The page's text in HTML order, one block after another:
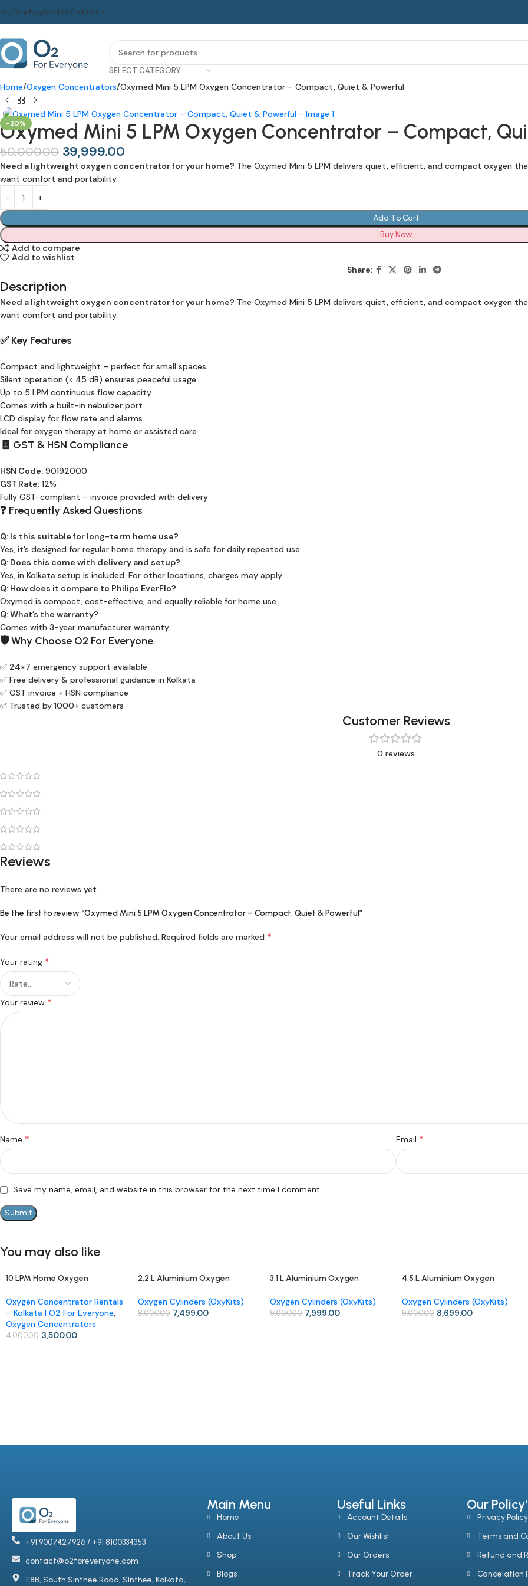
ShopBlogAbout UsContact Us
SELECT CATEGORY
Home Oxygen Concentrators Oxymed Mini 5 LPM Oxygen Concentrator – Compact, Quiet & Powerful
-20%
Oxymed Mini 5 LPM Oxygen Concentrator – Compact,
50,000.00 39,999.00
Need a lightweight oxygen concentrator for your home? The Oxymed Mini 5 LPM delivers quiet, efficient, and compact oxygen
want comfort and portability.
Add To Cart
Buy Now
Add to compare
Add to wishlist
Share:
Description
Need a lightweight oxygen concentrator for your home? The Oxymed Mini 5 LPM delivers quiet, efficient, and compact oxygen
want comfort and portability.
✅ Key Features
Compact and lightweight – perfect for small spaces
Silent operation (< 45 dB) ensures peaceful usage
Up to 5 LPM continuous flow capacity
Comes with a built-in nebulizer port
LCD display for flow rate and alarms
Ideal for oxygen therapy at home or assisted care
🧾 GST & HSN Compliance
HSN Code: 90192000
GST Rate: 12%
Fully GST-compliant – invoice provided with delivery
❓ Frequently Asked Questions
Q: Is this suitable for long-term home use?
Yes, it’s designed for regular home therapy and is safe for daily repeated use.
Q: Does this come with delivery and setup?
Yes, in Kolkata setup is included. For other locations, charges may apply.
Q: How does it compare to Philips EverFlo?
Oxymed is compact, cost-effective, and equally reliable for home use.
Q: What’s the warranty?
Comes with 3-year manufacturer warranty.
🛡️ Why Choose O2 For Everyone
✅ 24×7 emergency support available
✅ Free delivery & professional guidance in Kolkata
✅ GST invoice + HSN compliance
✅ Trusted by 1000+ customers
Customer Reviews
0 reviews
Reviews
There are no reviews yet.
Be the first to review “Oxymed Mini 5 LPM Oxygen Concentrator – Compact, Quiet & Powerful”
Your email address will not be published. Required fields are marked *
Your rating *
Your review *
Name * Email *
Save my name, email, and website in this browser for the next time I comment.
You may also like
-13%
10 LPM Home Oxygen
Oxygen Concentrator Rentals
– Kolkata | O2 For Everyone,
Oxygen Concentrators
4,000.00 3,500.00
-6%
2.2 L Aluminium Oxygen
Portable OxyKit for Home &
Travel
Oxygen Cylinders (OxyKits)
8,000.00 7,499.00
-11%
3.1 L Aluminium Oxygen
Bag – Mid-Size Portable
Oxygen Kit
Oxygen Cylinders (OxyKits)
9,000.00 7,999.00
-3%
4.5 L Aluminium Oxygen
Bag – Extended Use, Easy
Mobility
Oxygen Cylinders (OxyKits)
9,000.00 8,699.00
+91 9007427926 / +91 8100334353
contact@o2foreveryone.com
118B, South Sinthee Road, Sinthee, Kolkata,
Main Menu
Home
About Us
Shop
Blogs
Useful Links
Account Details
Our Wishlist
Our Orders
Track Your Order
Our
Privacy Policy
Terms and
Refund and
Cancelation